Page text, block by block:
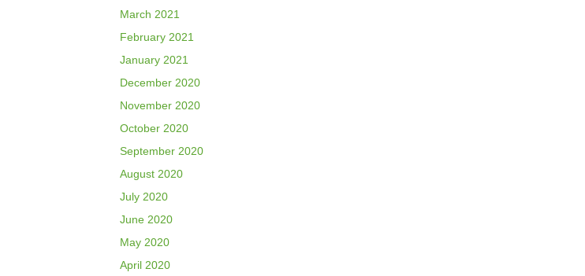
March 2021
February 2021
January 2021
December 2020
November 2020
October 2020
September 2020
August 2020
July 2020
June 2020
May 2020
April 2020